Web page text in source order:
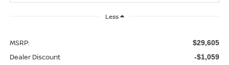
Less
MSRP: $29,605
Dealer Discount -$1,059